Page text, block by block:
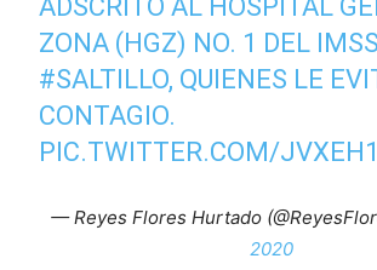
ADSCRITO AL HOSPITAL
ZONA (HGZ) NO. 1 DEL
#SALTILLO, QUIENES LE
CONTAGIO.
PIC.TWITTER.COM/
— Reyes Flores Hurtado
2020